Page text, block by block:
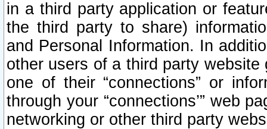
in a third party application or
the third party to share)
and Personal Information. In
other users of a third party
one of their “connections” or
through your “connections’” web
networking or other third party